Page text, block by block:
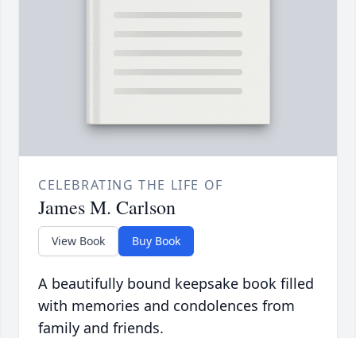
CELEBRATING THE LIFE OF
James M. Carlson
View Book Buy Book
A beautifully bound keepsake book filled
with memories and condolences from
family and friends.